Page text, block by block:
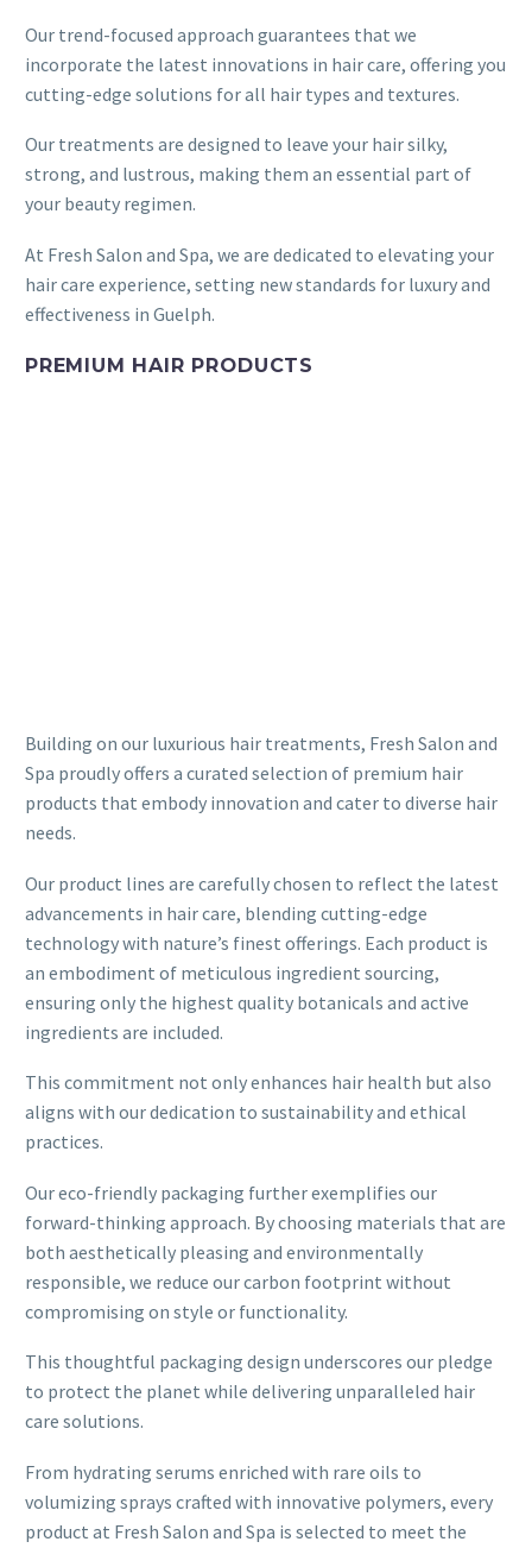
Our trend-focused approach guarantees that we
incorporate the latest innovations in hair care, offering you
cutting-edge solutions for all hair types and textures.
Our treatments are designed to leave your hair silky,
strong, and lustrous, making them an essential part of
your beauty regimen.
At Fresh Salon and Spa, we are dedicated to elevating your
hair care experience, setting new standards for luxury and
effectiveness in Guelph.
PREMIUM HAIR PRODUCTS
Building on our luxurious hair treatments, Fresh Salon and
Spa proudly offers a curated selection of premium hair
products that embody innovation and cater to diverse hair
needs.
Our product lines are carefully chosen to reflect the latest
advancements in hair care, blending cutting-edge
technology with nature’s finest offerings. Each product is
an embodiment of meticulous ingredient sourcing,
ensuring only the highest quality botanicals and active
ingredients are included.
This commitment not only enhances hair health but also
aligns with our dedication to sustainability and ethical
practices.
Our eco-friendly packaging further exemplifies our
forward-thinking approach. By choosing materials that are
both aesthetically pleasing and environmentally
responsible, we reduce our carbon footprint without
compromising on style or functionality.
This thoughtful packaging design underscores our pledge
to protect the planet while delivering unparalleled hair
care solutions.
From hydrating serums enriched with rare oils to
volumizing sprays crafted with innovative polymers, every
product at Fresh Salon and Spa is selected to meet the